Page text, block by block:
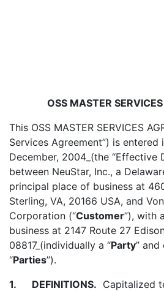
OSS MASTER
This OSS MASTER SERVICES
Services Agreement”) is entered
December, 2004_(the “Effective
between NeuStar, Inc., a
principal place of business at
Sterling, VA, 20166 USA, and
Corporation (“Customer”), with
business at 2147 Route 27
08817_(individually a “Party”
“Parties”).
1.
DEFINITIONS. Capitalized